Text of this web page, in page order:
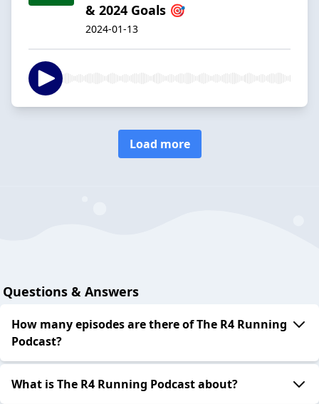
& 2024 Goals 🎯
2024-01-13
Load more
Questions & Answers
How many episodes are there of The R4 Running
Podcast?
What is The R4 Running Podcast about?